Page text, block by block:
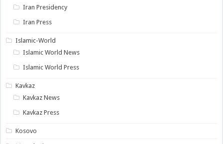
Iran Presidency
Iran Press
Islamic-World
Islamic World News
Islamic World Press
Kavkaz
Kavkaz News
Kavkaz Press
Kosovo